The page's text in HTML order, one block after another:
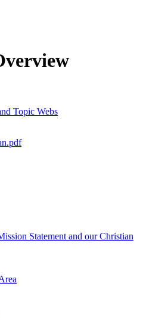
Topic Webs
Statement and our Christian